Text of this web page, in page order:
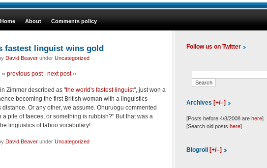
Home About Comments policy
fastest linguist wins gold
David Beaver under Uncategorized
« previous post| next post»
Zimmer described as "the world's fastest linguist", just won a
becoming the first British woman with a linguistics
Or any other, we assume. Ohuruogu commented
a pile of faeces, or something is rubbish?" But that was a
linguistics of taboo vocabulary!
David Beaver under Uncategorized
Follow us on Twitter
Archives [+/–]
[Posts before 4/8/2008 are here]
[Search old posts here]
Blogroll [+/–]